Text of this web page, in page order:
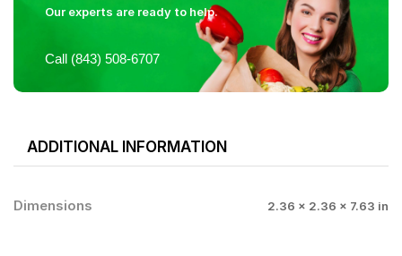
Our experts are ready to help.
Call (843) 508-6707
ADDITIONAL INFORMATION
Dimensions 2.36 × 2.36 × 7.63 in